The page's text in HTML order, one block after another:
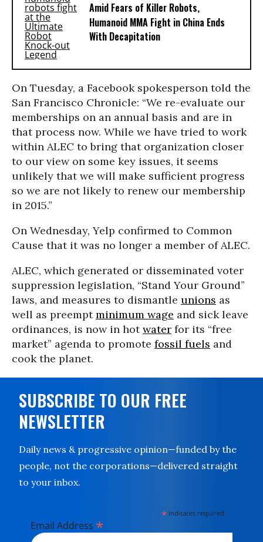
Amid Fears of Killer Robots,
Humanoid MMA Fight in China Ends
With Decapitation
On Tuesday, a Facebook spokesperson told the
San Francisco Chronicle: “We re-evaluate our
memberships on an annual basis and are in
that process now. While we have tried to work
within ALEC to bring that organization closer
to our view on some key issues, it seems
unlikely that we will make sufficient progress
so we are not likely to renew our membership
in 2015.”
On Wednesday, Yelp confirmed to Common
Cause that it was no longer a member of ALEC.
ALEC, which generated or disseminated voter
suppression legislation, “Stand Your Ground”
laws, and measures to dismantle unions as
well as preemptminimum wage and sick leave
ordinances, is now in hotwater for its “free
market” agenda to promote fossil fuels and
cook the planet.
SUBSCRIBE TO OUR FREE
NEWSLETTER
Daily news & progressive opinion—funded by the
people, not the corporations—delivered straight
to your inbox.
* indicates required
Email Address *